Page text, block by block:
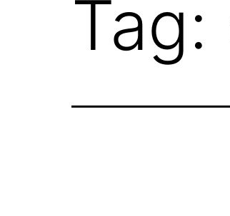
Tag: